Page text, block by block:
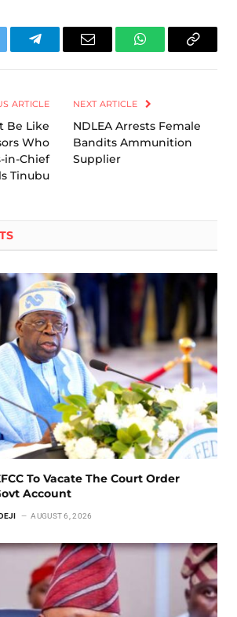
TelegramEmail WhatsAppCopy
ARTICLE
Be Like
Who
in-Chief
Tinubu
NEXT ARTICLE
NDLEA Arrests Female
Bandits Ammunition
Supplier
To Vacate The Court Order
Account
AUGUST 6, 2026